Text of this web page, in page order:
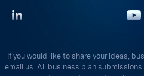
If you would like to share your ideas,
email us. All business plan